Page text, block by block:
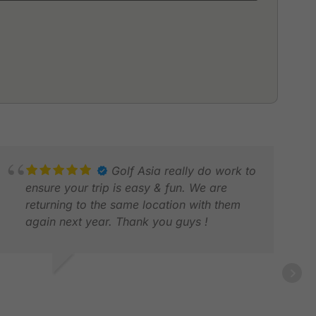
Golf Asia really do work to
ensure your trip is easy & fun. We are
returning to the same location with them
again next year. Thank you guys !